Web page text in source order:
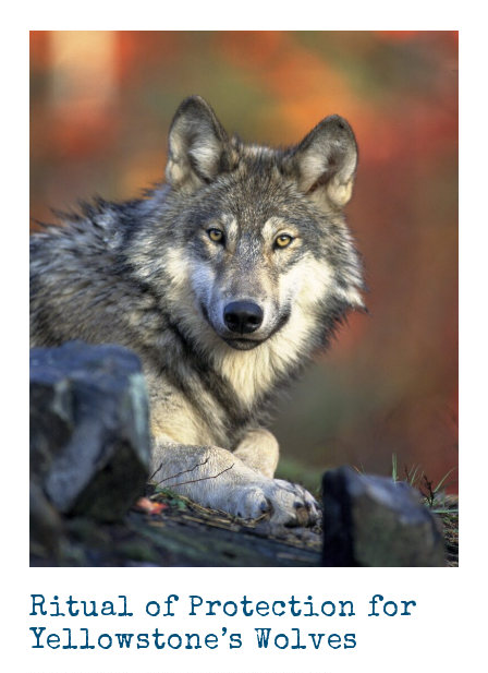
Ritual of Protection for
Yellowstone’s Wolves